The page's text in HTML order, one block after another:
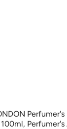
Perfumer's
100ml,